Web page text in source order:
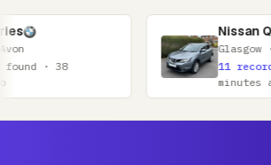
Glasgow · Lanarkshire
found · 52
minutes ago